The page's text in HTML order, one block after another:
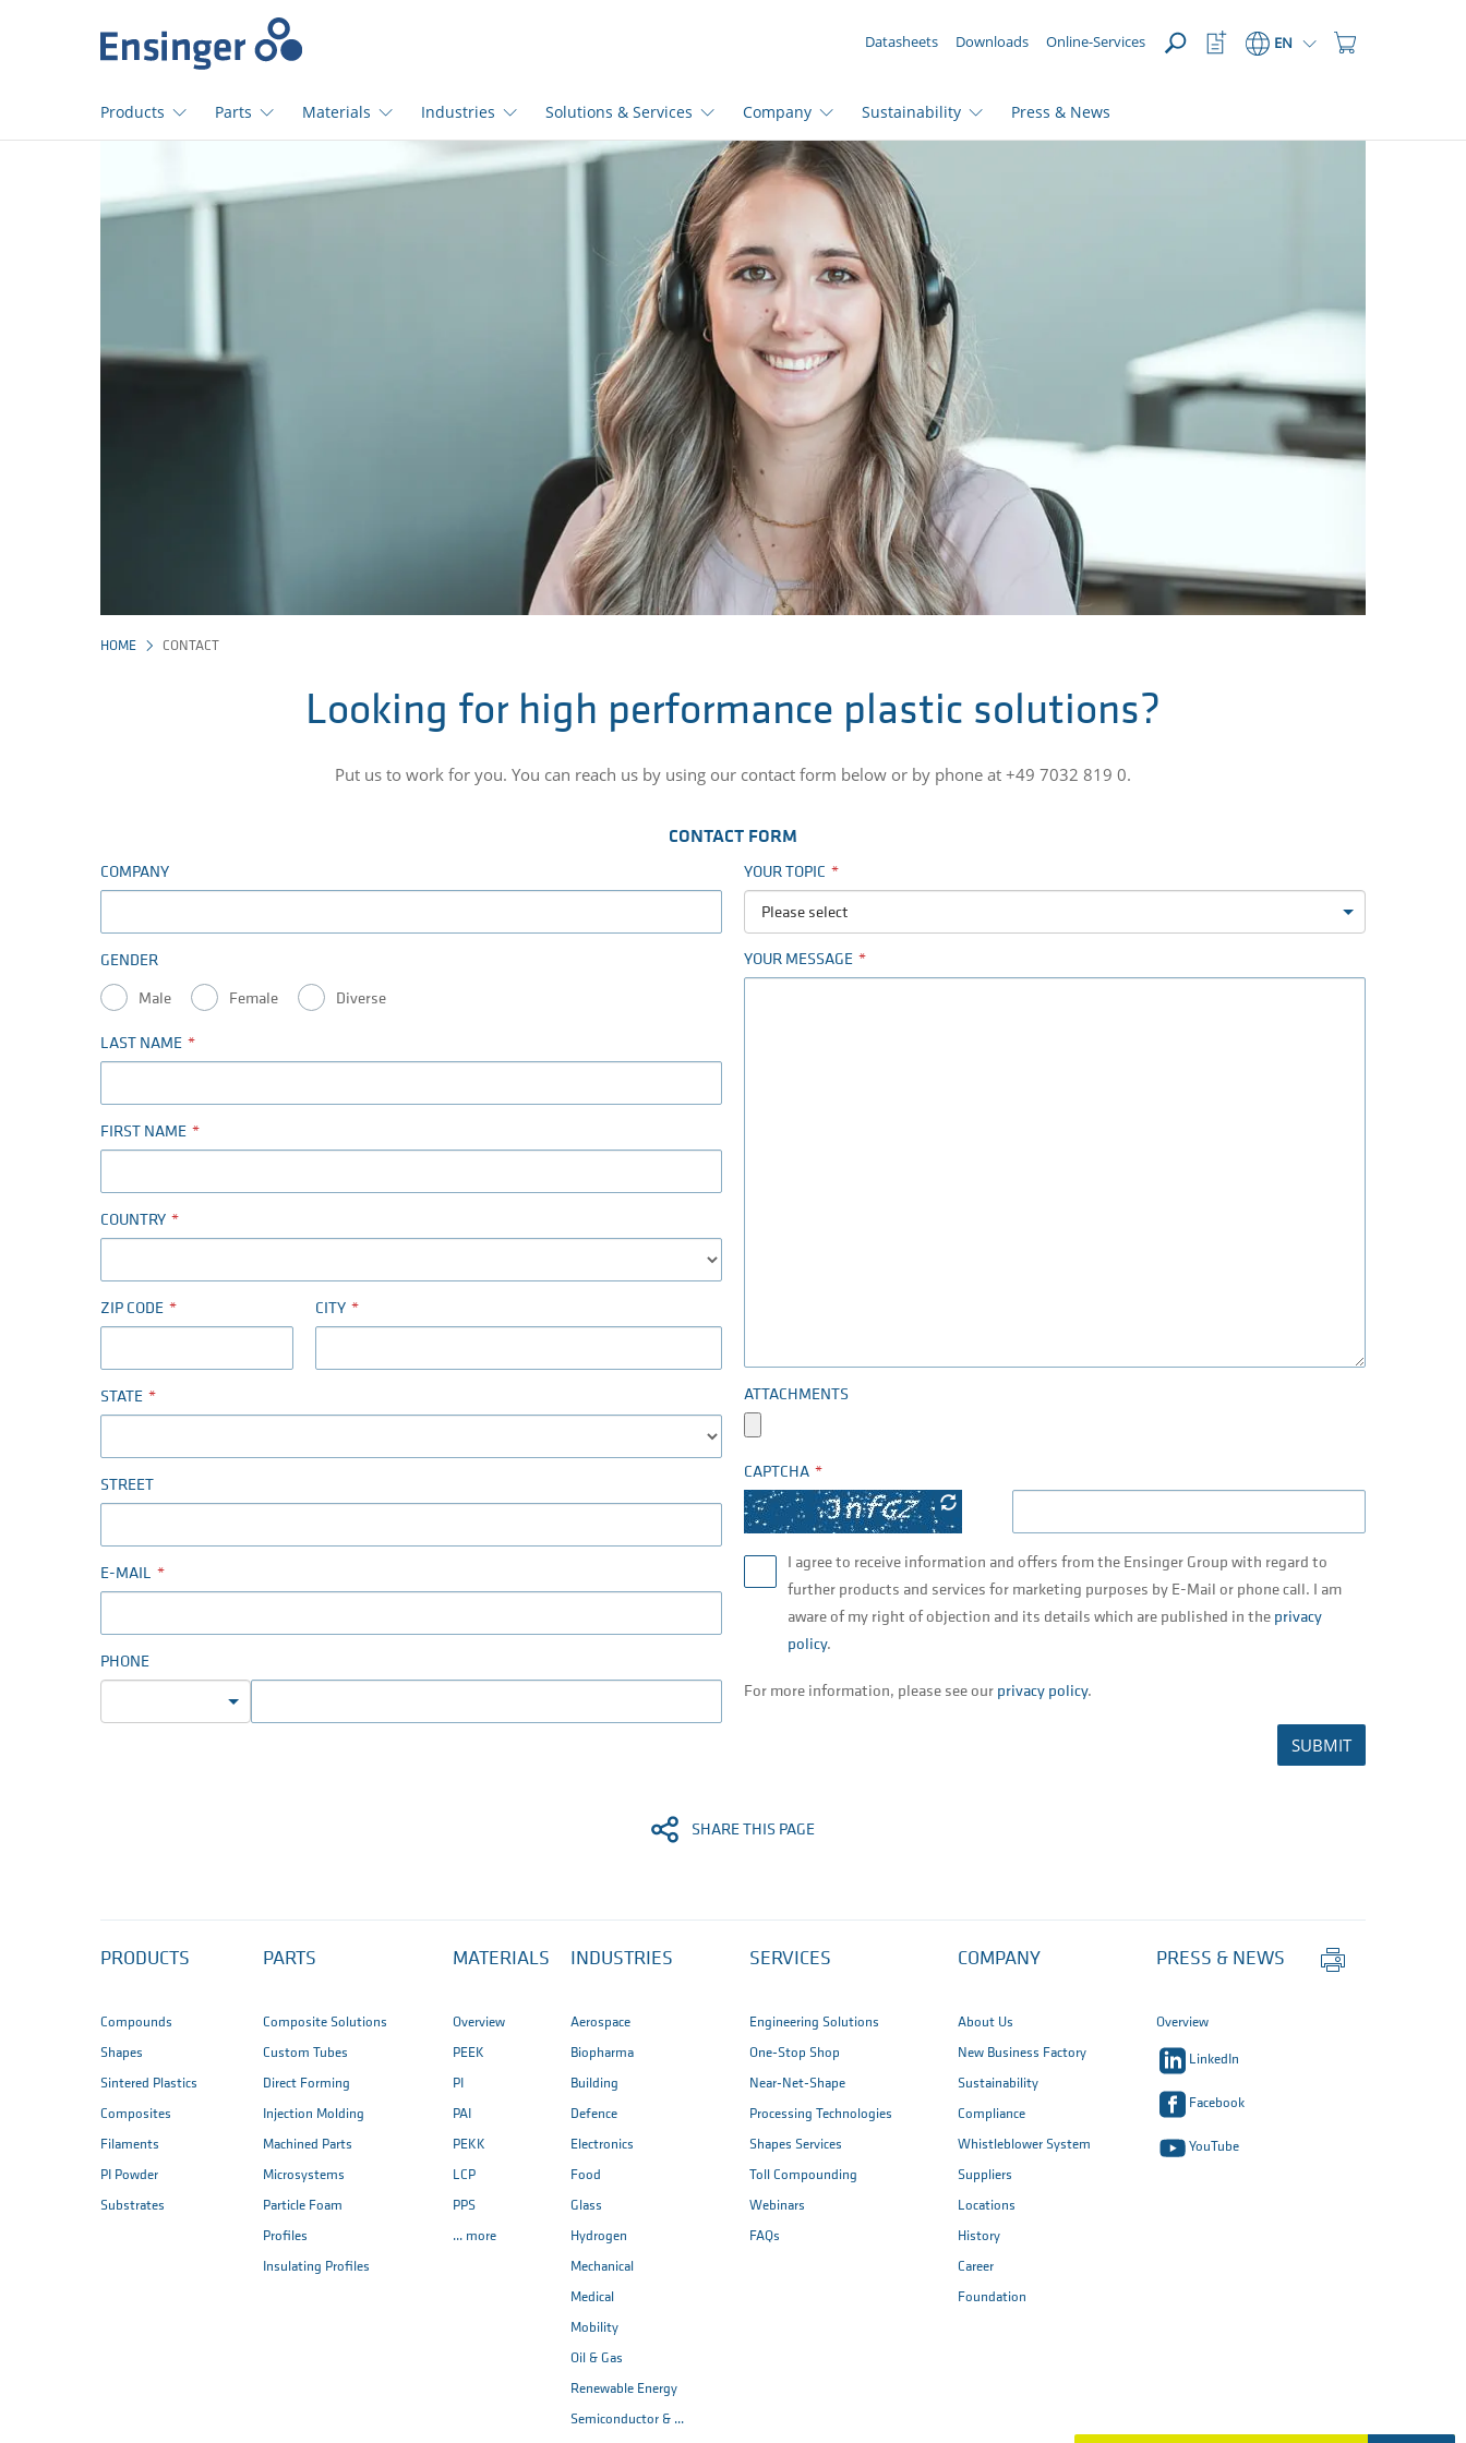
page
Datasheets Downloads Online-Services
Shopping
EN
Watchlist
Button
Products Parts Materials Industries Solutions & Services Company Sustainability Press & News
HOME CONTACT
Looking for high performance plastic solutions?
Put us to work for you. You can reach us by using our contact form below or by phone at +49 7032 819 0.
CONTACT FORM
COMPANY
GENDER
Male Female Diverse
LAST NAME
FIRST NAME
COUNTRY
ZIP CODE CITY
STATE
STREET
E-MAIL
PHONE
YOUR TOPIC
Please select
YOUR MESSAGE
ATTACHMENTS
CAPTCHA
I agree to receive information and offers from the Ensinger Group with regard to
further products and services for marketing purposes by E-Mail or phone call. I am
aware of my right of objection and its details which are published in the privacy
policy.
For more information, please see our privacy policy.
SUBMIT
SHARE THIS PAGE
PRODUCTS
Compounds
Shapes
Sintered Plastics
Composites
Filaments
PI Powder
Substrates
PARTS
Composite Solutions
Custom Tubes
Direct Forming
Injection Molding
Machined Parts
Microsystems
Particle Foam
Profiles
Insulating Profiles
MATERIALS
Overview
PEEK
PI
PAI
PEKK
LCP
PPS
... more
INDUSTRIES
Aerospace
Biopharma
Building
Defence
Electronics
Food
Glass
Hydrogen
Mechanical
Medical
Mobility
Oil & Gas
Renewable Energy
Semiconductor & ...
SERVICES
Engineering Solutions
One-Stop Shop
Near-Net-Shape
Processing Technologies
Shapes Services
Toll Compounding
Webinars
FAQs
COMPANY
About Us
New Business Factory
Sustainability
Compliance
Whistleblower System
Suppliers
Locations
History
Career
Foundation
PRESS & NEWS
Overview
LinkedIn
Facebook
YouTube